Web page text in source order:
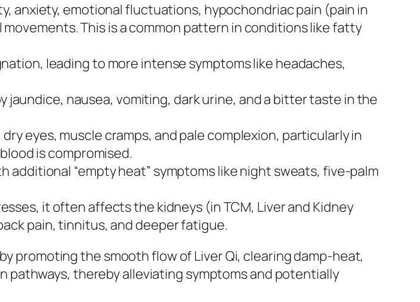
anxiety, emotional fluctuations, hypochondriac pain (pain in
This is a common pattern in conditions like fatty
leading to more intense symptoms like headaches,
jaundice, nausea, vomiting, dark urine, and a bitter taste in the
eyes, muscle cramps, and pale complexion, particularly in
is compromised.
additional “empty heat” symptoms like night sweats, five-palm
it often affects the kidneys (in TCM, Liver and Kidney
pain, tinnitus, and deeper fatigue.
promoting the smooth flow of Liver Qi, clearing damp-heat,
pathways, thereby alleviating symptoms and potentially